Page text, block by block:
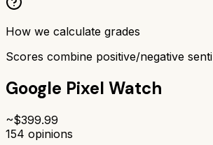
How we calculate grades
Scores combine positive/negative
Google Pixel Watch
~$399.99
154 opinions